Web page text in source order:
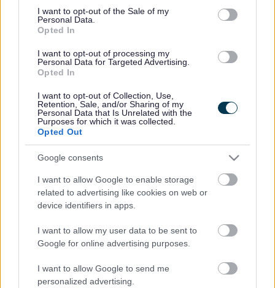
consent section.
I want to opt-out of the Sale of my
Personal Data.
Opted In
I want to opt-out of processing my
Personal Data for Targeted Advertising.
Opted In
I want to opt-out of Collection, Use,
Retention, Sale, and/or Sharing of my
Personal Data that Is Unrelated with the
Purposes for which it was collected.
Opted Out
Google consents
I want to allow Google to enable storage
related to advertising like cookies on web or
device identifiers in apps.
I want to allow my user data to be sent to
Google for online advertising purposes.
I want to allow Google to send me
personalized advertising.
This email is to advise postal voters that they must
reapply for their postal vote before 31
application is online atwww.gov.uk/apply-postal-vote
Postal voters for whom we do not hold an email address
post from February 2025.
If you have received an email, but another member of
your household has not received the email, it will be
because we do not hold an email address for them, but
they can still complete the postal vote application form,
So that you can spot a genuine email from us, the email
title will be ‘
Renewal of Postal Vote Signature and
and the sender is
electors@notifications.service.gov.uk
If you are hesitant about clicking on the link contained
detailed above to update your details.